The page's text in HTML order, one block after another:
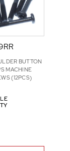
BUTTON
MACHINE
(12PCS)